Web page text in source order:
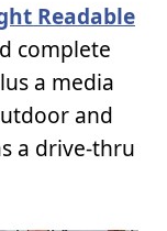
Readable
complete
a media
and
a drive-thru